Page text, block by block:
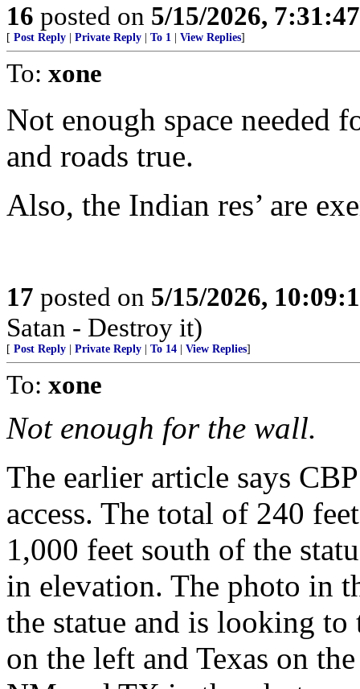
16 posted on 5/15/2026,
[ Post Reply Private Reply To 1 View Replies]
To: xone
Not enough space needed
and roads true.
Also, the Indian res’ are
17 posted on 5/15/2026,
Satan - Destroy it)
[ Post Reply Private Reply To 14 View Replies]
To: xone
Not enough for the wall.
The earlier article says
access. The total of 240
1,000 feet south of the
in elevation. The photo in
the statue and is looking
on the left and Texas on